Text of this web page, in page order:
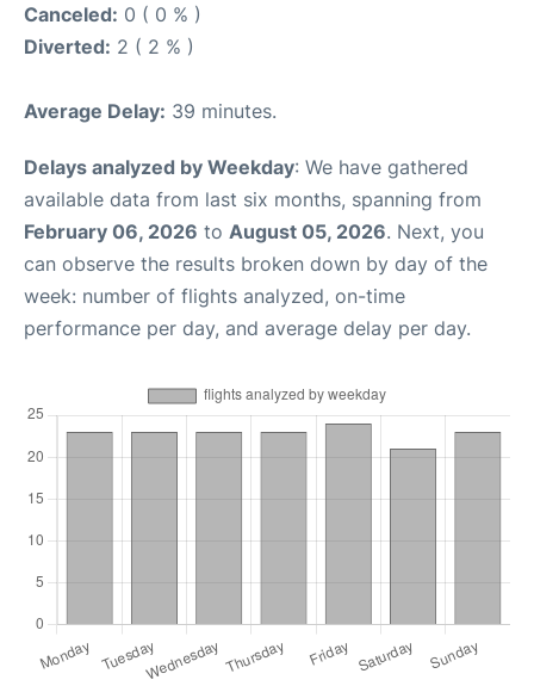
Canceled: 0 ( 0 % )
Diverted: 2 ( 2 % )
Average Delay: 39 minutes.
Delays analyzed by Weekday: We have gathered
available data from last six months, spanning from
February 06, 2026 to August 05, 2026. Next, you
can observe the results broken down by day of the
week: number of flights analyzed, on-time
performance per day, and average delay per day.